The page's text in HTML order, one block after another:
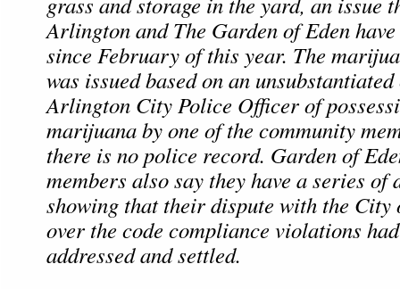
Arlington and The Garden of Eden
since February of this year. The
was issued based on an
Arlington City Police Officer of
marijuana by one of the community
there is no police record. Garden of
members also say they have a series of
showing that their dispute with the
over the code compliance violations
addressed and settled.